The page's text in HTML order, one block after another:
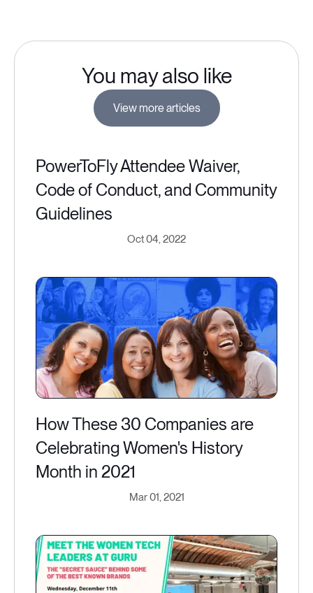
You may also like
View more articles
PowerToFly Attendee Waiver,
Code of Conduct, and Community
Guidelines
Oct 04, 2022
How These 30 Companies are
Celebrating Women's History
Month in 2021
Mar 01, 2021